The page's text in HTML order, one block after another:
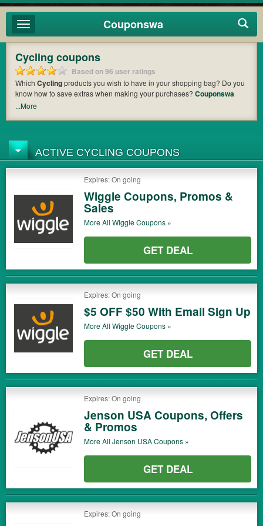
Toggle
navigation
Couponswa
Cycling coupons
Based on 96 user ratings
Which Cyclingproducts you wish to have in your shopping bag? Do you
know how to save extras when making your purchases? Couponswa
offers you the latest coupons and discount codes from
one to add to your purchases and maximize your benefits.
...More
ACTIVE CYCLING COUPONS
Expires: On going
Wiggle Coupons, Promos &
Sales
More All WiggleCoupons »
GET DEAL
Expires: On going
$5 OFF $50 With Email Sign Up
More All WiggleCoupons »
GET DEAL
Expires: On going
Jenson USA Coupons, Offers
& Promos
More All Jenson USACoupons »
GET DEAL
Expires: On going